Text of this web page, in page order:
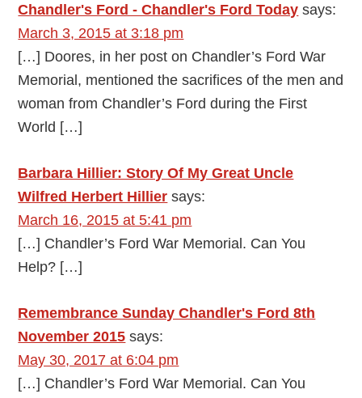
Chandler's Ford - Chandler's Ford Today says:
March 3, 2015 at 3:18 pm
[…] Doores, in her post on Chandler’s Ford War
Memorial, mentioned the sacrifices of the men and
woman from Chandler’s Ford during the First
World […]
Barbara Hillier: Story Of My Great Uncle
Wilfred Herbert Hillier says:
March 16, 2015 at 5:41 pm
[…] Chandler’s Ford War Memorial. Can You
Help? […]
Remembrance Sunday Chandler's Ford 8th
November 2015 says:
May 30, 2017 at 6:04 pm
[…] Chandler’s Ford War Memorial. Can You